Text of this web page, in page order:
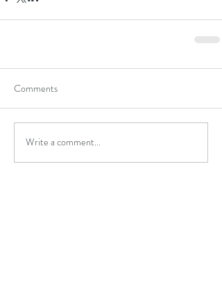
Comments
Write a comment...